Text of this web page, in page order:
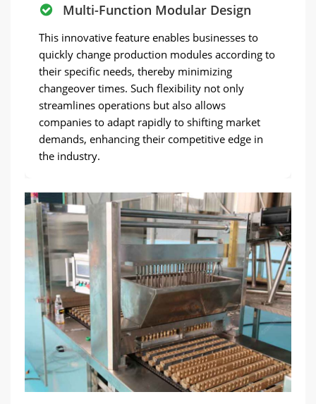
Multi-Function Modular Design
This innovative feature enables businesses to
quickly change production modules according to
their specific needs, thereby minimizing
changeover times. Such flexibility not only
streamlines operations but also allows
companies to adapt rapidly to shifting market
demands, enhancing their competitive edge in
the industry.